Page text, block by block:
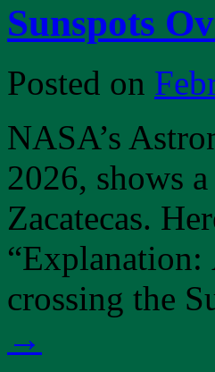
Sunspots
Posted on
NASA’s
2026, shows
Zacatecas.
crossing the
→